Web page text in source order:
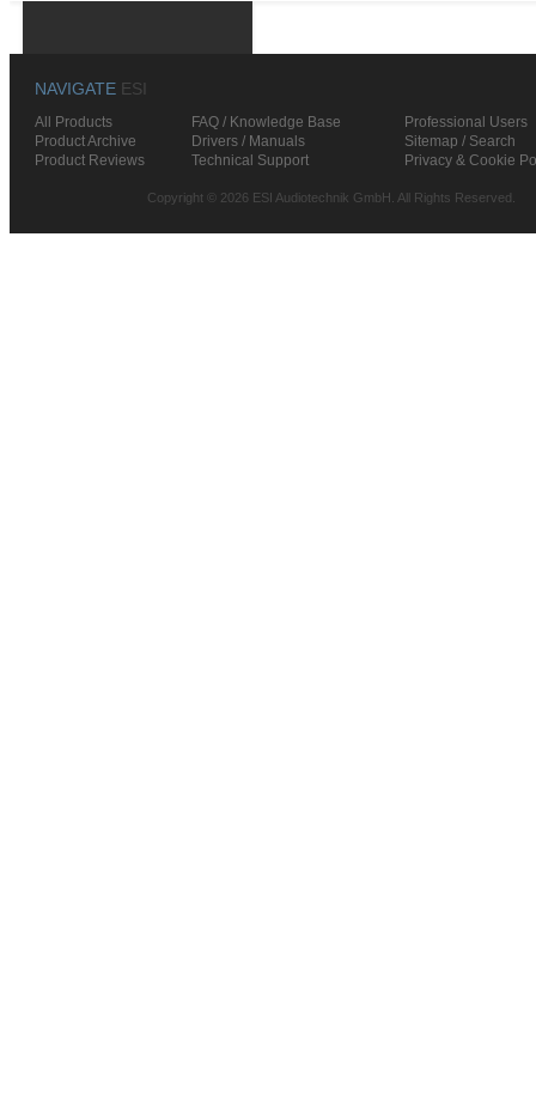
NAVIGATE ESI
All Products FAQ / Knowledge Base
Professional Users
Product Archive
Drivers / Manuals
Sitemap / Search
Product Reviews
Technical Support Privacy & Cookie
Copyright © 2026 ESI Audiotechnik GmbH. All Rights Reserved.